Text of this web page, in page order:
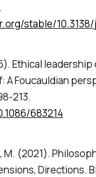
stable/
Ethical
A Foucauldian
213.
683214
M. (2021).
Directions.